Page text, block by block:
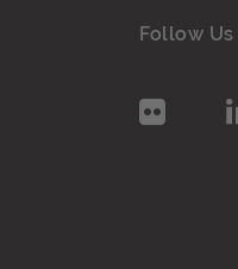
Follow Us